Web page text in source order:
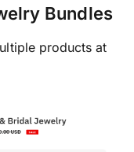
Bundles
products at